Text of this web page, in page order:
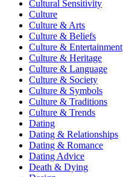
Cultural Sensitivity
Culture
Culture & Arts
Culture & Beliefs
Culture & Entertainment
Culture & Heritage
Culture & Language
Culture & Society
Culture & Symbols
Culture & Traditions
Culture & Trends
Dating
Dating & Relationships
Dating & Romance
Dating Advice
Death & Dying